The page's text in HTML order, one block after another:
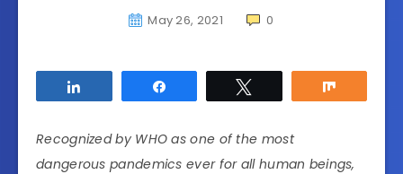
May 26, 2021 0
Recognized by WHO as one of the most
dangerous pandemics ever for all human beings,